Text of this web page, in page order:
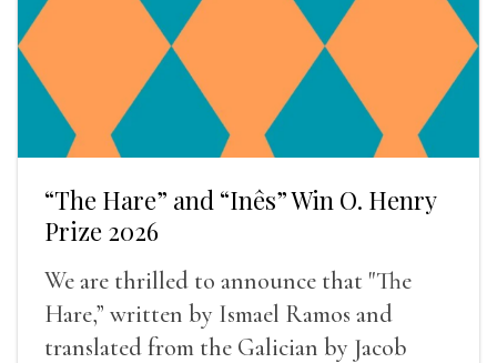
“The Hare” and “Inês” Win O. Henry
Prize 2026
We are thrilled to announce that "The
Hare,” written by Ismael Ramos and
translated from the Galician by Jacob